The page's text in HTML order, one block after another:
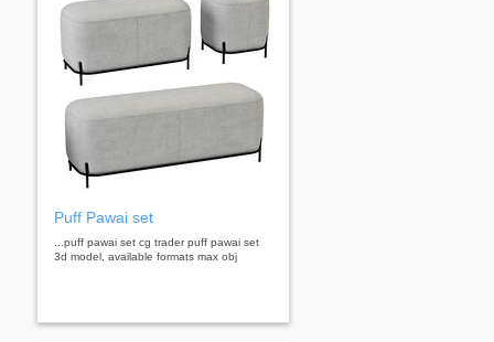
Puff Pawai set
...puff pawai set cg trader puff pawai set
3d model, available formats max obj